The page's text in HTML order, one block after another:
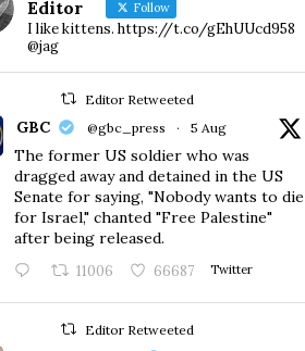
Editor Follow
I like kittens. https://t.co/gEhUUcd958
@jag
Editor Retweeted
GBC @gbc_press · 5 Aug
The former US soldier who was
dragged away and detained in the US
Senate for saying, "Nobody wants to die
for Israel," chanted "Free Palestine"
after being released.
11006 66687 Twitter
Editor Retweeted